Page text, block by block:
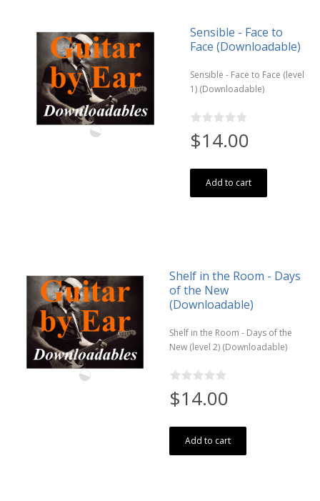
Sensible - Face to
Face (Downloadable)
Sensible - Face to Face (level
1) (Downloadable)
$14.00
Add to cart
Shelf in the Room - Days
of the New
(Downloadable)
Shelf in the Room - Days of the
New (level 2) (Downloadable)
$14.00
Add to cart